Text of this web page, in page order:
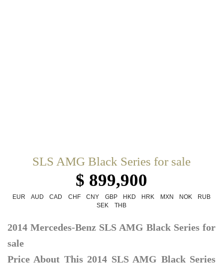
SLS AMG Black Series for sale
$ 899,900
EUR AUD CAD CHF CNY GBP HKD HRK MXN NOK
RUB
SEK
THB
2014 Mercedes-Benz SLS AMG Black Series for
sale
Price About This 2014 SLS AMG Black Series